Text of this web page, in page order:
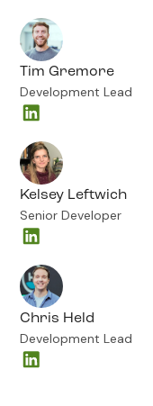
Tim Gremore
Development Lead
Kelsey Leftwich
Senior Developer
Chris Held
Development Lead